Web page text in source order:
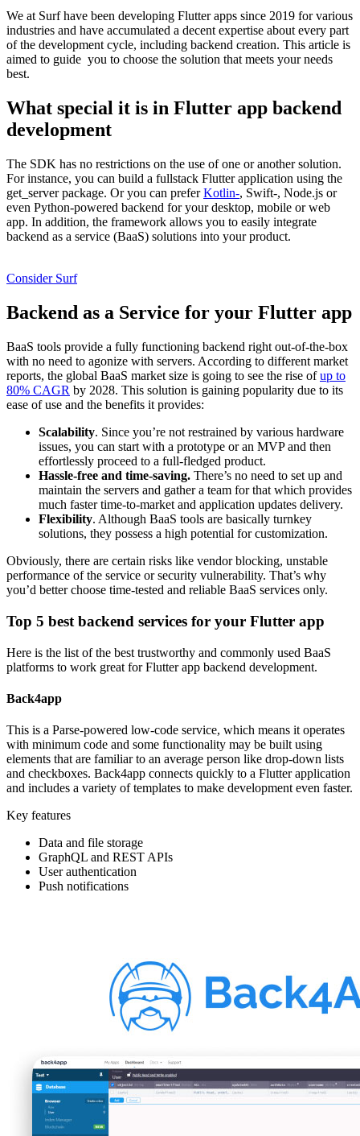
We at Surf have been developing Flutter apps since 2019 for various
industries and have accumulated a decent expertise about every part
of the development cycle, including backend creation. This article is
aimed to guide you to choose the solution that meets your needs
best.
What special it is in Flutter app backend
development
The SDK has no restrictions on the use of one or another solution.
For instance, you can build a fullstack Flutter application using the
get_server package. Or you can preferKotlin-, Swift-, Node.js or
even Python-powered backend for your desktop, mobile or web
app. In addition, the framework allows you to easily integrate
backend as a service (BaaS) solutions into your product.
Consider Surf
Backend as a Service for your Flutter app
BaaS tools provide a fully functioning backend right out-of-the-box
with no need to agonize with servers. According to different market
reports, the global BaaS market size is going to see the rise ofup to
80% CAGR by 2028. This solution is gaining popularity due to its
ease of use and the benefits it provides:
Scalability. Since you’re not restrained by various hardware
issues, you can start with a prototype or an MVP and then
effortlessly proceed to a full-fledged product.
Hassle-free and time-saving. There’s no need to set up and
maintain the servers and gather a team for that which provides
much faster time-to-market and application updates delivery.
Flexibility. Although BaaS tools are basically turnkey
solutions, they possess a high potential for customization.
Obviously, there are certain risks like vendor blocking, unstable
performance of the service or security vulnerability. That’s why
you’d better choose time-tested and reliable BaaS services only.
Top 5 best backend services for your Flutter app
Here is the list of the best trustworthy and commonly used BaaS
platforms to work great for Flutter app backend development.
Back4app
This is a Parse-powered low-code service, which means it operates
with minimum code and some functionality may be built using
elements that are familiar to an average person like drop-down lists
and checkboxes. Back4app connects quickly to a Flutter application
and includes a variety of templates to make development even faster.
Key features
Data and file storage
GraphQL and REST APIs
User authentication
Push notifications